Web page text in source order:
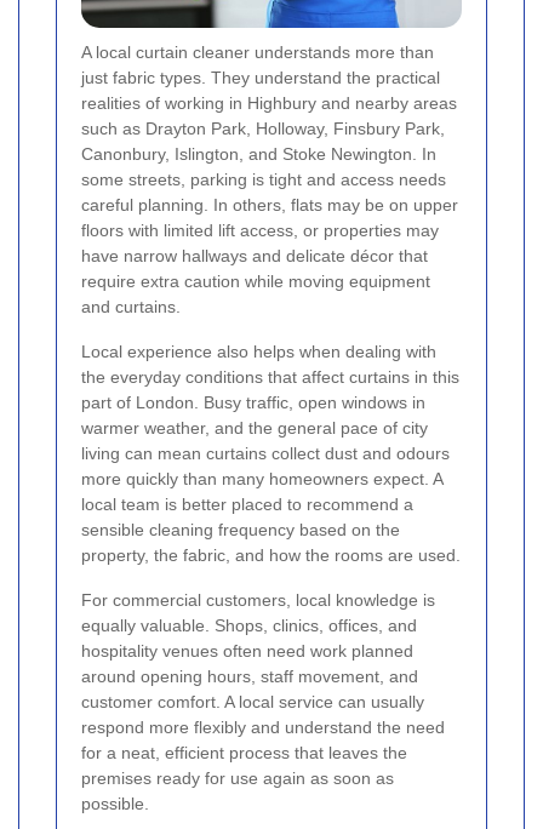
A local curtain cleaner understands more than
just fabric types. They understand the practical
realities of working in Highbury and nearby areas
such as Drayton Park, Holloway, Finsbury Park,
Canonbury, Islington, and Stoke Newington. In
some streets, parking is tight and access needs
careful planning. In others, flats may be on upper
floors with limited lift access, or properties may
have narrow hallways and delicate décor that
require extra caution while moving equipment
and curtains.
Local experience also helps when dealing with
the everyday conditions that affect curtains in this
part of London. Busy traffic, open windows in
warmer weather, and the general pace of city
living can mean curtains collect dust and odours
more quickly than many homeowners expect. A
local team is better placed to recommend a
sensible cleaning frequency based on the
property, the fabric, and how the rooms are used.
For commercial customers, local knowledge is
equally valuable. Shops, clinics, offices, and
hospitality venues often need work planned
around opening hours, staff movement, and
customer comfort. A local service can usually
respond more flexibly and understand the need
for a neat, efficient process that leaves the
premises ready for use again as soon as
possible.